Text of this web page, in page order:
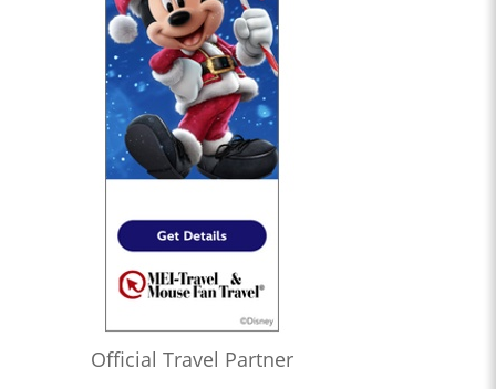
Official Travel Partner